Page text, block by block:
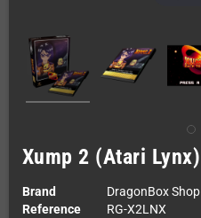
Xump 2 (Atari Lynx)
Brand
DragonBox Shop
Reference
RG-X2LNX